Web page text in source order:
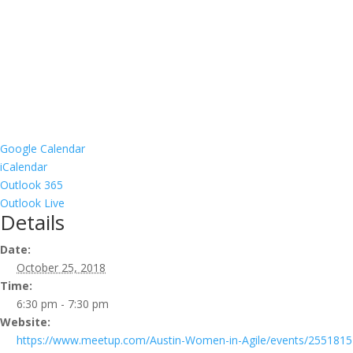
Google Calendar
iCalendar
Outlook 365
Outlook Live
Details
Date:
October 25, 2018
Time:
6:30 pm - 7:30 pm
Website:
https://www.meetup.com/Austin-Women-in-Agile/events/